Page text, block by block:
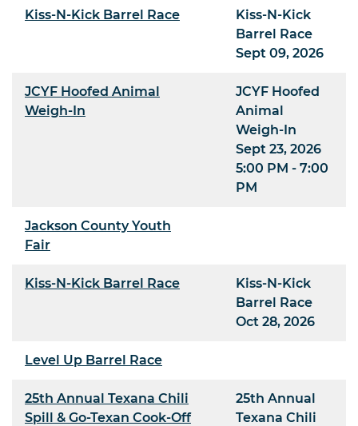
Kiss-N-Kick Barrel Race
Kiss-N-Kick
Barrel Race
Sept 09, 2026
JCYF Hoofed Animal
Weigh-In
JCYF Hoofed
Animal
Weigh-In
Sept 23, 2026
5:00 PM - 7:00
PM
Jackson County Youth
Fair
Kiss-N-Kick Barrel Race
Kiss-N-Kick
Barrel Race
Oct 28, 2026
Level Up Barrel Race
25th Annual Texana Chili
Spill & Go-Texan Cook-Off
25th Annual
Texana Chili